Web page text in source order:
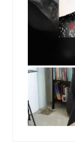
lawyer
whole process
Bennie faced
Did you
“No.” Anne